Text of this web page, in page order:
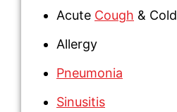
Acute Cough & Cold
Allergy
Pneumonia
Sinusitis